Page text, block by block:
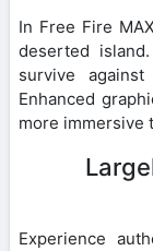
In Free Fire
deserted
survive
Enhanced
more immersive
Experience